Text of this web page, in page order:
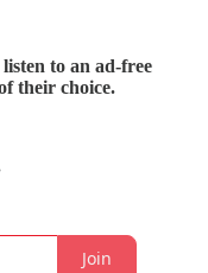
to an ad-free
their choice.
Join